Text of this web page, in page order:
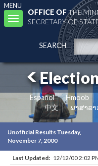
MENU
Toggle
navigation
OFFICE OFTHE
SECRETARY OF
SEARCH
Español Hmoob
中文
ພາສາລາ
Unofficial Results Tuesday,
November 7, 2000
Last Updated: 12/12/00 2:02